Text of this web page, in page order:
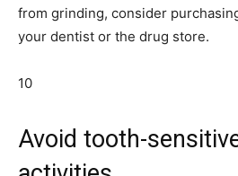
from grinding, consider
your dentist or the drug store.
10
Avoid tooth-